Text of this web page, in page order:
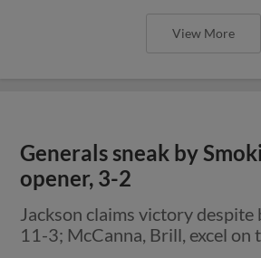
View More
Generals sneak by
opener, 3-2
Jackson claims victory despite
11-3; McCanna, Brill, excel on